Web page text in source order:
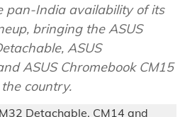
pan-India availability of its
bringing the ASUS
ASUS
ASUS Chromebook CM15
country.